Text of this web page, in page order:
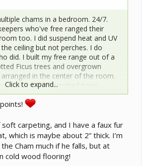
chams in a bedroom. 24/7.
who've free ranged their
too. I did suspend heat and UV
ceiling but not perches. I do
did. I built my free range out of a
Ficus trees and overgrown
arranged in the center of the room.
connecting the potted trees
and UV lighting was suspended
in a pretty dry climate at the time,
system AND an ultrasonic
misting system tubing was
lighting, aimed to fall onto the
and bushes. The nice thing about
could move higher or lower
Click to expand...
carpeting, and I have a faux fur
which is maybe about 2” thick. I’m
Cham much if he falls, but at
cold wood flooring!